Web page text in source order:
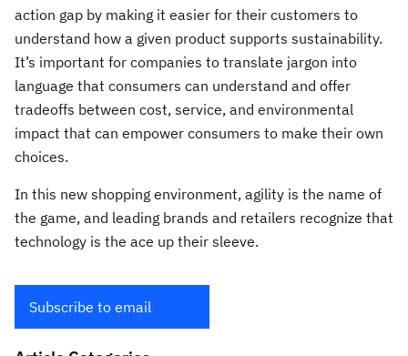
action gap by making it easier for their customers to
understand how a given product supports sustainability.
It’s important for companies to translate jargon into
language that consumers can understand and offer
tradeoffs between cost, service, and environmental
impact that can empower consumers to make their own
choices.
In this new shopping environment, agility is the name of
the game, and leading brands and retailers recognize that
technology is the ace up their sleeve.
Subscribe to email